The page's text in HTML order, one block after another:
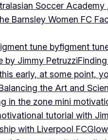
Soccer
Barnsley Women FC
tune byfigment
by Jimmy Petruzzi
early, at some point,
the Art and
in the zone mini
tutorial with
with Liverpool FC